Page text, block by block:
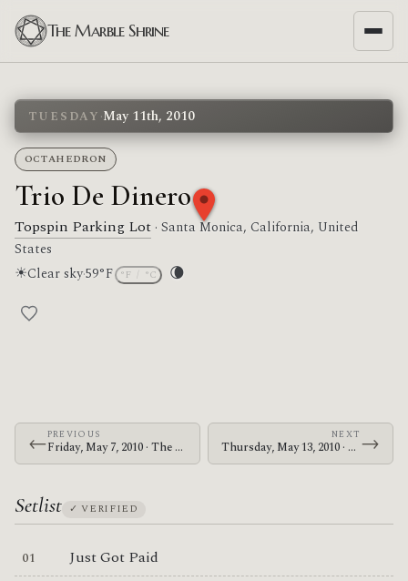
The Marble Shrine
TUESDAY ·May 11th, 2010
OCTAHEDRON
Trio De Dinero
Topspin Parking Lot · Santa Monica, California, United
States
☀Clear sky·59°F °F °C 🌘
Moon phase: Waning crescent
←PREVIOUS
Friday, May 7, 2010 · The Memorials · Blakes on Telegraph
NEXT
Thursday, May 13, 2010 · Zechs Marquise · Zen Meister →
Setlist ✓ VERIFIED
Just Got Paid